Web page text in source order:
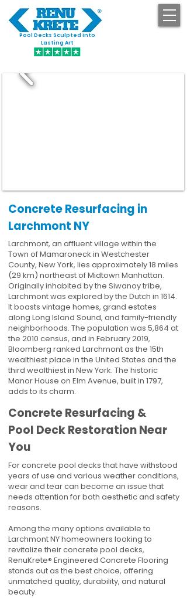
Pool Decks Sculpted into
Lasting Art
Concrete Resurfacing in
Larchmont NY
Larchmont, an affluent village within the
Town of Mamaroneck in Westchester
County, New York, lies approximately 18 miles
(29 km) northeast of Midtown Manhattan.
Originally inhabited by the Siwanoy tribe,
Larchmont was explored by the Dutch in 1614.
It boasts vintage homes, grand estates
along Long Island Sound, and family-friendly
neighborhoods. The population was 5,864 at
the 2010 census, and in February 2019,
Bloomberg ranked Larchmont as the 15th
wealthiest place in the United States and the
third wealthiest in New York. The historic
Manor House on Elm Avenue, built in 1797,
adds to its charm.
Concrete Resurfacing &
Pool Deck Restoration Near
You
For concrete pool decks that have withstood
years of use and various weather conditions,
wear and tear can become an issue that
needs attention for both aesthetic and safety
reasons.
Among the many options available to
Larchmont NY homeowners looking to
revitalize their concrete pool decks,
RenuKrete® Engineered Concrete Flooring
stands out as the best choice, offering
unmatched quality, durability, and natural
beauty.